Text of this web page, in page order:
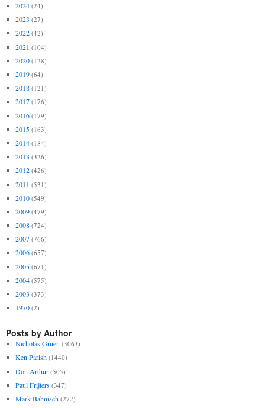
2024 (24)
2023 (27)
2022 (42)
2021 (104)
2020 (128)
2019 (64)
2018 (121)
2017 (176)
2016 (179)
2015 (163)
2014 (184)
2013 (326)
2012 (426)
2011 (531)
2010 (549)
2009 (479)
2008 (724)
2007 (766)
2006 (657)
2005 (671)
2004 (575)
2003 (373)
1970 (2)
Posts by Author
Nicholas Gruen (3063)
Ken Parish (1440)
Don Arthur (505)
Paul Frijters (347)
Mark Bahnisch (272)